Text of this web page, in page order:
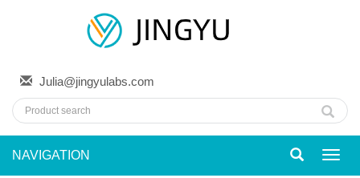
Julia@jingyulabs.com
NAVIGATION